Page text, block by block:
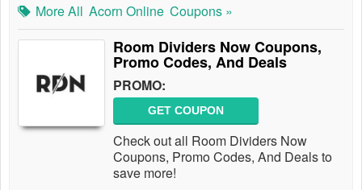
More All Acorn Online Coupons »
Room Dividers Now Coupons,
Promo Codes, And Deals
PROMO:
GET COUPON
Check out all Room Dividers Now
Coupons, Promo Codes, And Deals to
save more!